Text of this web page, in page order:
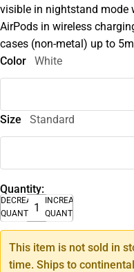
visible in nightstand mode
AirPods in wireless
cases (non-metal) up to
Color
White
Size Standard
Quantity:
DECREASE
QUANTITY
INCREASE
QUANTITY
This item is not sold in
time. Ships to